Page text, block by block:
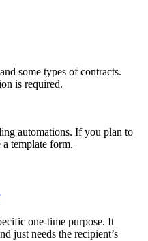
some types of contracts.
is required.
automations. If you plan to
a template form.
one-time purpose. It
just needs the recipient’s